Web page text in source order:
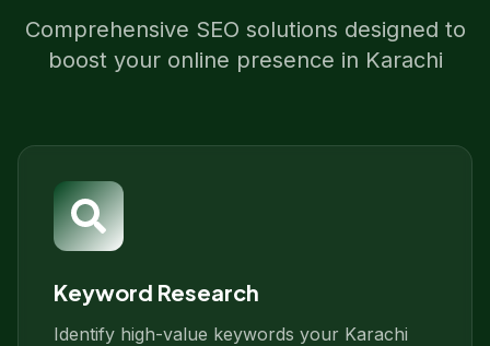
Comprehensive SEO solutions designed to
boost your online presence in Karachi
Keyword Research
Identify high-value keywords your Karachi